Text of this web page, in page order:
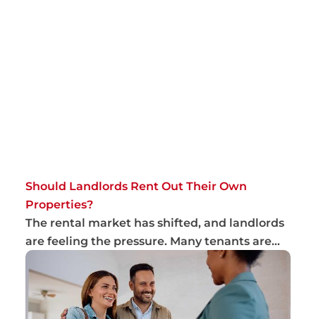
Should Landlords Rent Out Their Own
Properties?
The rental market has shifted, and landlords
are feeling the pressure. Many tenants are
ch...